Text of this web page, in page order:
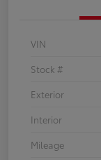
VIN
Stock #
Exterior
Interior
Mileage